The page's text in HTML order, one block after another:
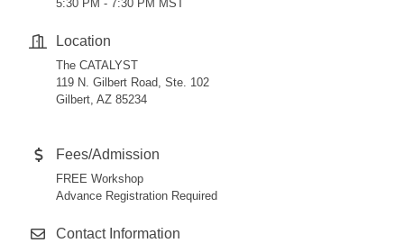
5:30 PM - 7:30 PM MST
Location
The CATALYST
119 N. Gilbert Road, Ste. 102
Gilbert, AZ 85234
Fees/Admission
FREE Workshop
Advance Registration Required
Contact Information